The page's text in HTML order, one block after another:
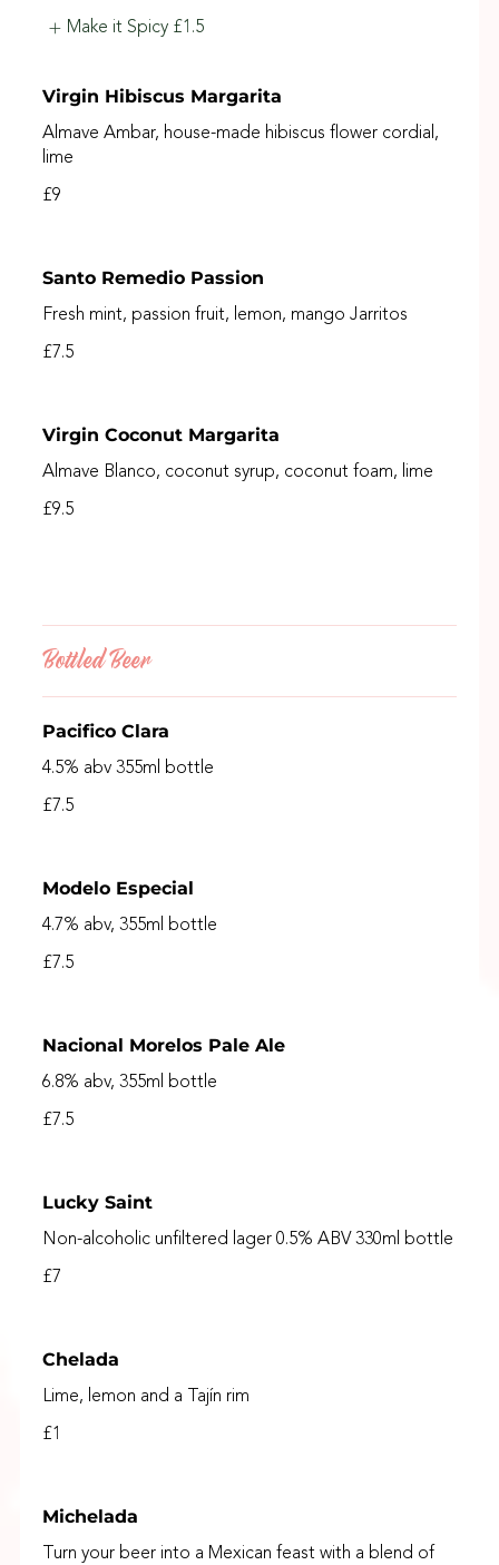
Make it Spicy £1.5
Virgin Hibiscus Margarita
Almave Ambar, house-made hibiscus flower cordial,
lime
£9
Santo Remedio Passion
Fresh mint, passion fruit, lemon, mango Jarritos
£7.5
Virgin Coconut Margarita
Almave Blanco, coconut syrup, coconut foam, lime
£9.5
Bottled Beer
Pacifico Clara
4.5% abv 355ml bottle
£7.5
Modelo Especial
4.7% abv, 355ml bottle
£7.5
Nacional Morelos Pale Ale
6.8% abv, 355ml bottle
£7.5
Lucky Saint
Non-alcoholic unfiltered lager 0.5% ABV 330ml bottle
£7
Chelada
Lime, lemon and a Tajín rim
£1
Michelada
Turn your beer into a Mexican feast with a blend of